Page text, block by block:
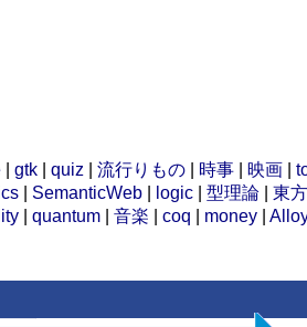
gtk quiz 流行りもの 時事 映画
SemanticWeb logic 型理論 東方
quantum 音楽 coq money